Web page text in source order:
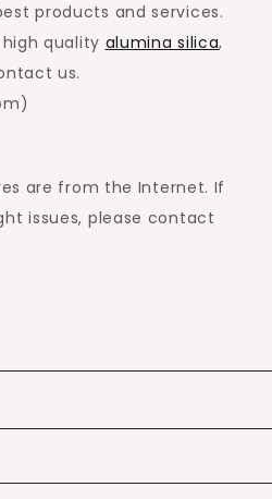
products and services.
quality alumina silica,
us.
are from the Internet. If
issues, please contact